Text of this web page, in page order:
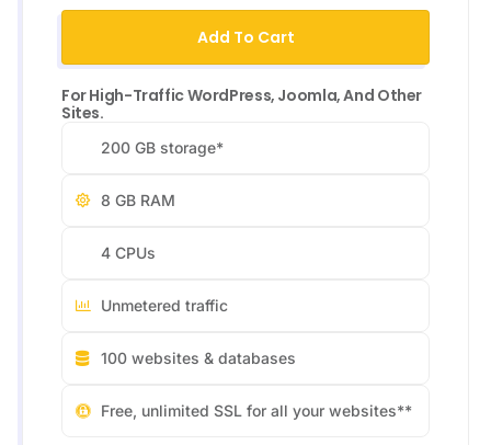
Add To Cart
For High-Traffic WordPress, Joomla, And Other
Sites.
200 GB storage*
8 GB RAM
4 CPUs
Unmetered traffic
100 websites & databases
Free, unlimited SSL for all your websites**